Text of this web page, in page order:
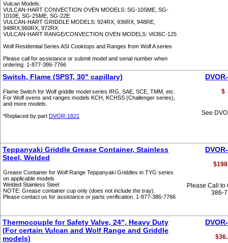
Vulcan Models:
VULCAN-HART CONVECTION OVEN MODELS: SG-10SME, SG-
1010E, SG-2SME, SG-22E.
VULCAN-HART GRIDDLE MODELS: 924RX, 936RX, 948RE,
948RX,960RX, 972RX
VULCAN-HART RANGE/CONVECTION OVEN MODELS: V636C-125
Wolf Residential Series ASI Cooktops and Ranges from Wolf A series
Please call for assistance or submit model and serial number when
ordering. 1-877-386-7766
Switch, Flame (SPST, 30" capillary)
Flame Switch for Wolf griddle model series IRG, SAE, SCE, TMM, etc.
For Wolf ovens and ranges models KCH, KCHSS (Challenger series),
and more models.
*Replaced by part DVOR-1821
$
See
Teppanyaki Griddle Grease Container, Stainless
Steel, Welded
Grease Container for Wolf Range Teppanyaki Griddles in TYG series
on applicable models
Welded Stainless Steel
NOTE: Grease container cup only (does not include the tray).
Please contact us for assistance or parts verification. 1-877-386-7766
Please Call to
386-
Thermocouple for Safety Valve, 24", Heavy Duty
(For certain Vulcan and Wolf Range and Griddle
models)